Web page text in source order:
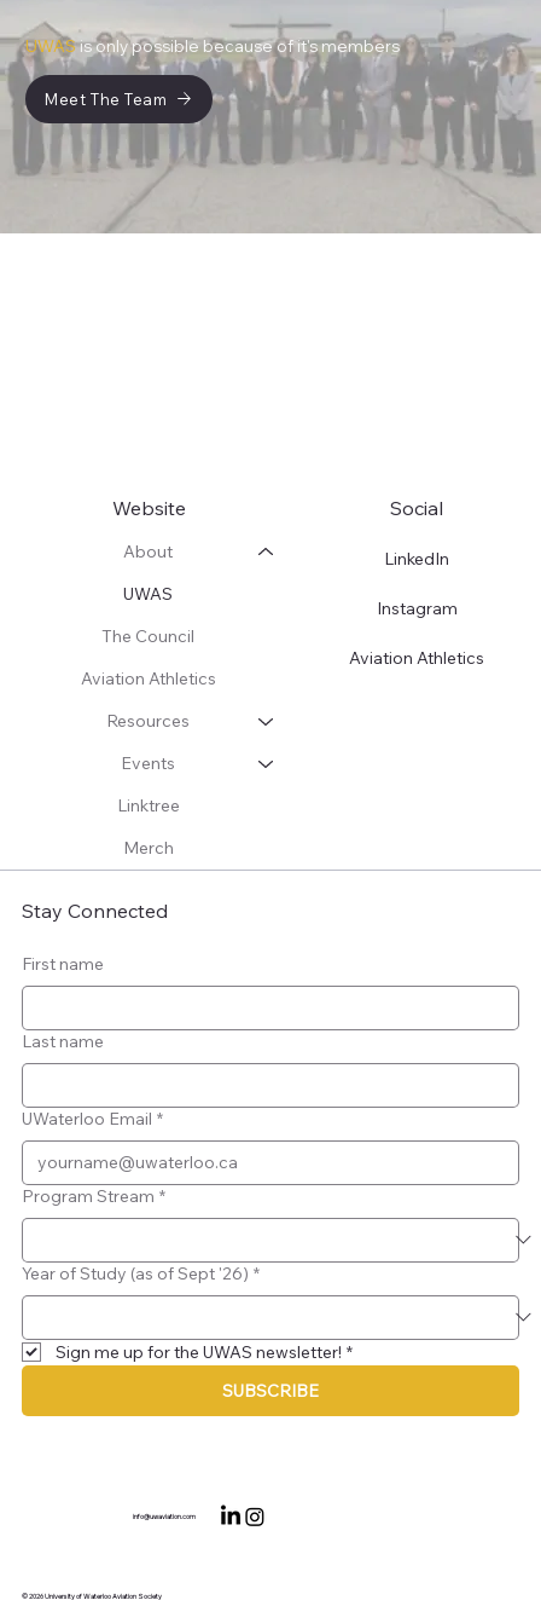
UWASis only possible because of it's members
Meet The Team
Website
About
UWAS
The Council
Aviation Athletics
Resources
Events
Linktree
Merch
Social
LinkedIn
Instagram
Aviation Athletics
Stay Connected
First name
Last name
UWaterloo Email *
Program Stream *
Year of Study (as of Sept '26) *
Sign me up for the UWAS newsletter! *
SUBSCRIBE
info@uwaviation.com
© 2026 University of Waterloo Aviation Society